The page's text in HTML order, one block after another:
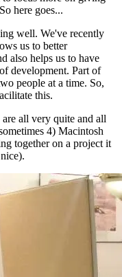
here goes...
well. We've recently
us to better
also helps us to have
development. Part of
people at a time. So,
this.
all very quite and all
4) Macintosh
together on a project it